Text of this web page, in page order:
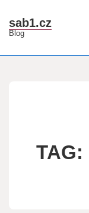
Skip
Main
sab1.cz
Blog
TAG: